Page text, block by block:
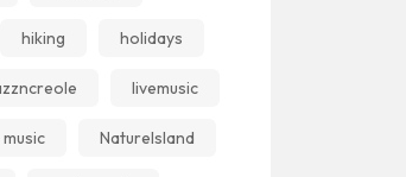
hiking holidays
livemusic
music NatureIsland